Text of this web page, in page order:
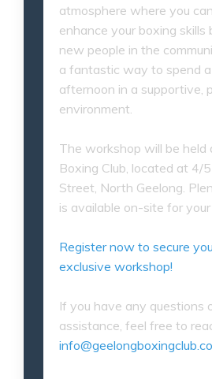
atmosphere where you
enhance your boxing skills
new people in the
a fantastic way to spend
afternoon in a supportive,
environment.
The workshop will be held
Boxing Club, located at 4/
Street, North Geelong.
is available on-site for
Register now to secure
exclusive workshop!
If you have any questions
assistance, feel free to